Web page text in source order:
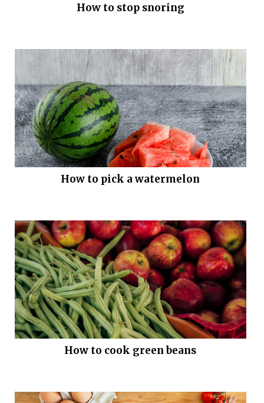
How to stop snoring
How to pick a watermelon
How to cook green beans